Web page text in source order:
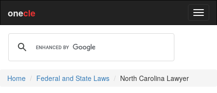
onecle
Home Federal and State Laws North Carolina Lawyer